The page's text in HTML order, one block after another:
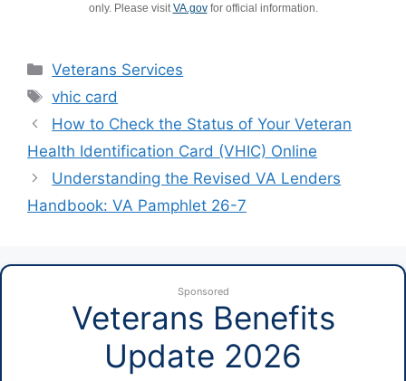
only. Please visitVA.govfor official information.
Categories
Veterans Services
Tags
vhic card
How to Check the Status of Your Veteran
Health Identification Card (VHIC) Online
Understanding the Revised VA Lenders
Handbook: VA Pamphlet 26-7
Sponsored
Veterans Benefits
Update 2026